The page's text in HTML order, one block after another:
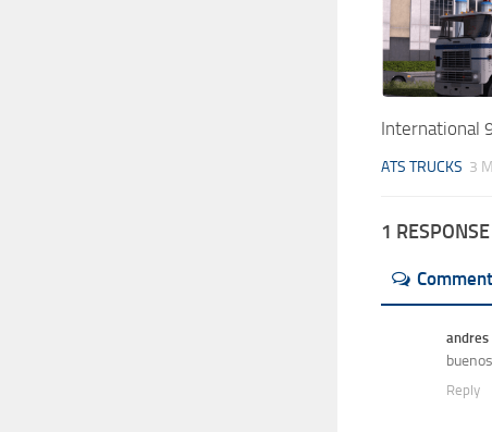
International
ATS TRUCKS 3
1 RESPONSE
andres
Reply